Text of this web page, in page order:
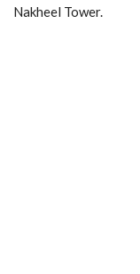
Nakheel Tower.